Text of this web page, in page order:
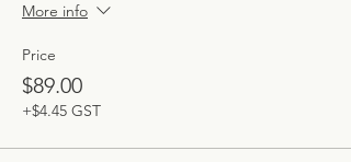
More info
Price
$89.00
+$4.45 GST